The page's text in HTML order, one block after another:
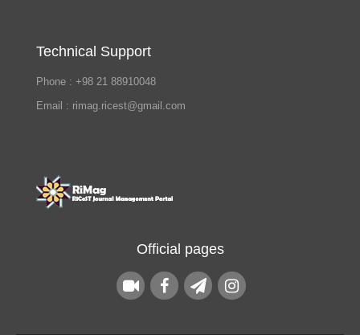
Technical Support
Phone : +98 21 88910048
Email : rimag.ricest@gmail.com
Official pages